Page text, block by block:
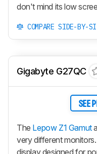
don't mind its low
COMPARE SIDE-BY-
Gigabyte G27QC
SEE
The Lepow Z1 Gamut
very different